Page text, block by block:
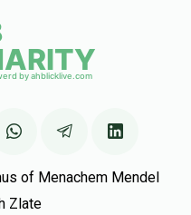
of Menachem Mendel
Zlate